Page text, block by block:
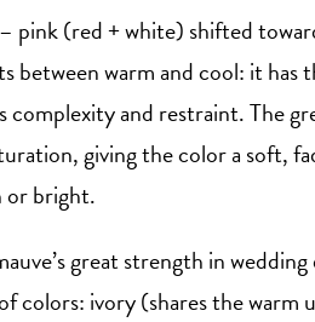
pink (red + white) shifted
between warm and cool: it
complexity and restraint. The
giving the color a soft,
or bright.
great strength in
colors: ivory (shares the